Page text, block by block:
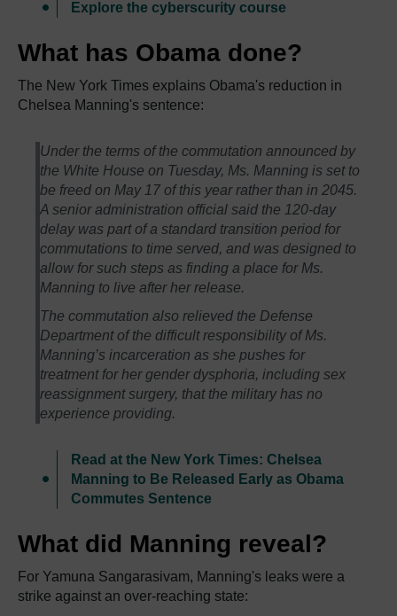
Explore the cyberscurity course
What has Obama done?
The New York Times explains Obama's reduction in
Chelsea Manning's sentence:
Under the terms of the commutation announced by
the White House on Tuesday, Ms. Manning is set to
be freed on May 17 of this year rather than in 2045.
A senior administration official said the 120-day
delay was part of a standard transition period for
commutations to time served, and was designed to
allow for such steps as finding a place for Ms.
Manning to live after her release.
The commutation also relieved the Defense
Department of the difficult responsibility of Ms.
Manning’s incarceration as she pushes for
treatment for her gender dysphoria, including sex
reassignment surgery, that the military has no
experience providing.
Read at the New York Times: Chelsea
Manning to Be Released Early as Obama
Commutes Sentence
What did Manning reveal?
For Yamuna Sangarasivam, Manning's leaks were a
strike against an over-reaching state: